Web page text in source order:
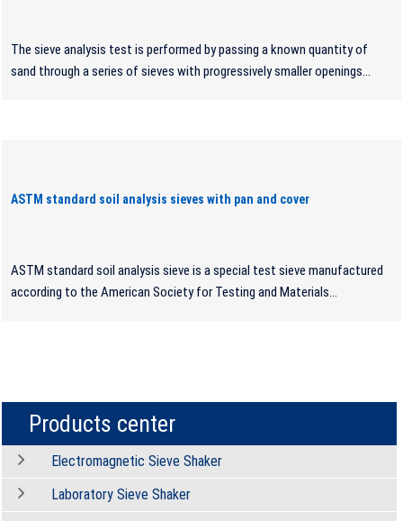
The sieve analysis test is performed by passing a known quantity of
sand through a series of sieves with progressively smaller openings...
ASTM standard soil analysis sieves with pan and cover
ASTM standard soil analysis sieve is a special test sieve manufactured
according to the American Society for Testing and Materials...
Products center
Electromagnetic Sieve Shaker
Laboratory Sieve Shaker